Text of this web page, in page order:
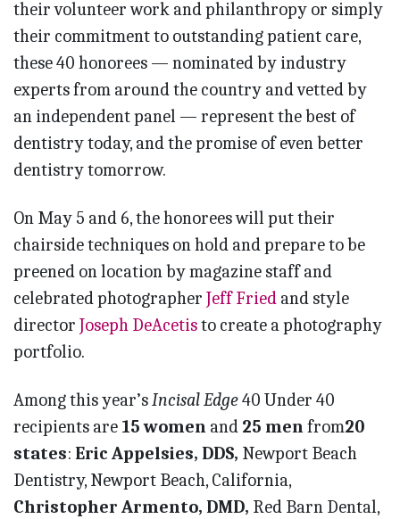
their volunteer work and philanthropy or simply
their commitment to outstanding patient care,
these 40 honorees — nominated by industry
experts from around the country and vetted by
an independent panel — represent the best of
dentistry today, and the promise of even better
dentistry tomorrow.
On May 5 and 6, the honorees will put their
chairside techniques on hold and prepare to be
preened on location by magazine staff and
celebrated photographer Jeff Fried and style
director Joseph DeAcetisto create a photography
portfolio.
Among this year’sIncisal Edge40 Under 40
recipients are 15 women and 25 menfrom20
states: Eric Appelsies, DDS, Newport Beach
Dentistry, Newport Beach, California,
Christopher Armento, DMD, Red Barn Dental,